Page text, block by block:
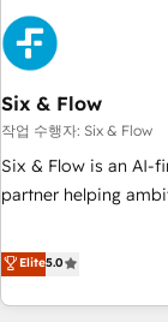
strategy for you and
G-Cloud 14 CCS
meaning we've
the CCS, which
companies as well
services: - HubSpot implementation - HubSpot CMS
website build We can do lots of things. But everything we
customers - Make better decisions with data - Find a new
voice and reach more people - Get
Six & Flow
작업 수행자: Six & Flow
Six & Flow is an AI-
partner helping
Netherlands, Ireland,
thousands of
and enterprise
Elite5.0